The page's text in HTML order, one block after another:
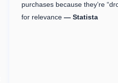
purchases because they’re
for relevance — Statista